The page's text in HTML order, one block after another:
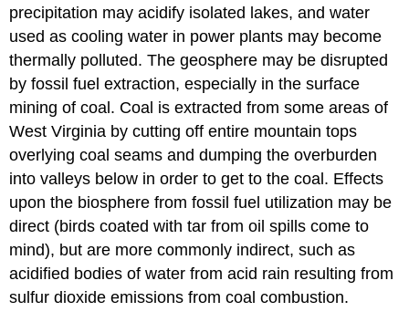
precipitation may acidify isolated lakes, and water
used as cooling water in power plants may become
thermally polluted. The geosphere may be disrupted
by fossil fuel extraction, especially in the surface
mining of coal. Coal is extracted from some areas of
West Virginia by cutting off entire mountain tops
overlying coal seams and dumping the overburden
into valleys below in order to get to the coal. Effects
upon the biosphere from fossil fuel utilization may be
direct (birds coated with tar from oil spills come to
mind), but are more commonly indirect, such as
acidified bodies of water from acid rain resulting from
sulfur dioxide emissions from coal combustion.